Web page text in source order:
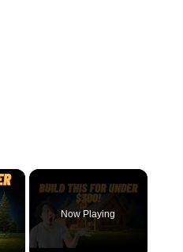
×
Now Playing